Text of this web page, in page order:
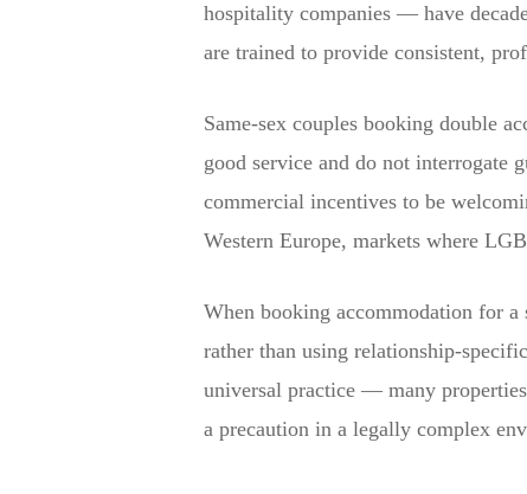
hospitality companies — have
are trained to provide consistent,
Same-sex couples booking double
good service and do not interrogate
commercial incentives to be
Western Europe, markets where
When booking accommodation for
rather than using relationship-
universal practice — many
a precaution in a legally complex